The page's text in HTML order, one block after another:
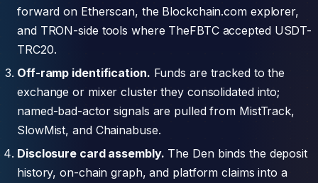
forward on Etherscan, the Blockchain.com explorer,
and TRON-side tools where TheFBTC accepted USDT-
TRC20.
Off-ramp identification. Funds are tracked to the
exchange or mixer cluster they consolidated into;
named-bad-actor signals are pulled from MistTrack,
SlowMist, and Chainabuse.
Disclosure card assembly. The Den binds the deposit
history, on-chain graph, and platform claims into a